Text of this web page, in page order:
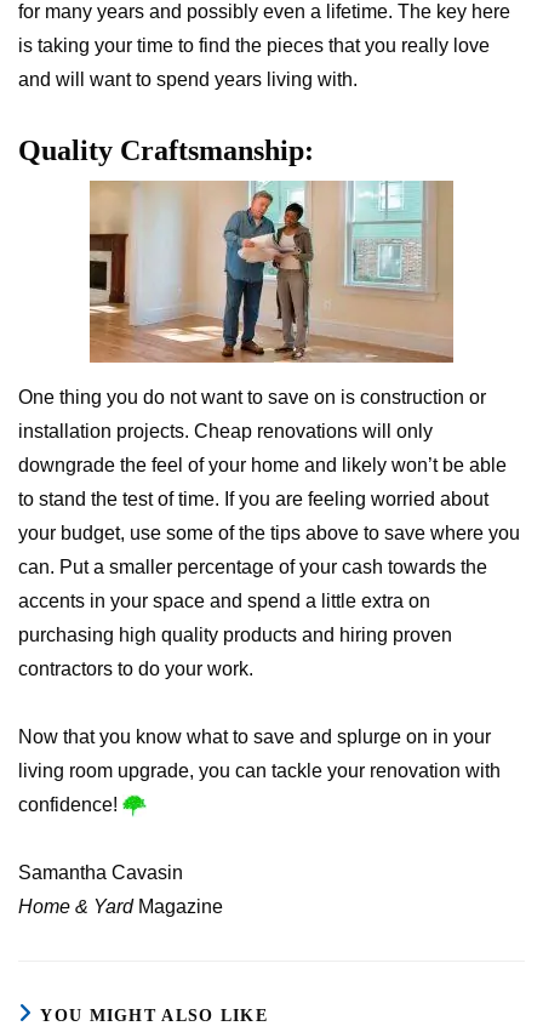
for many years and possibly even a lifetime. The key here
is taking your time to find the pieces that you really love
and will want to spend years living with.
Quality Craftsmanship:
One thing you do not want to save on is construction or
installation projects. Cheap renovations will only
downgrade the feel of your home and likely won’t be able
to stand the test of time. If you are feeling worried about
your budget, use some of the tips above to save where you
can. Put a smaller percentage of your cash towards the
accents in your space and spend a little extra on
purchasing high quality products and hiring proven
contractors to do your work.
Now that you know what to save and splurge on in your
living room upgrade, you can tackle your renovation with
confidence!
Samantha Cavasin
Home & Yard Magazine
YOU MIGHT ALSO LIKE